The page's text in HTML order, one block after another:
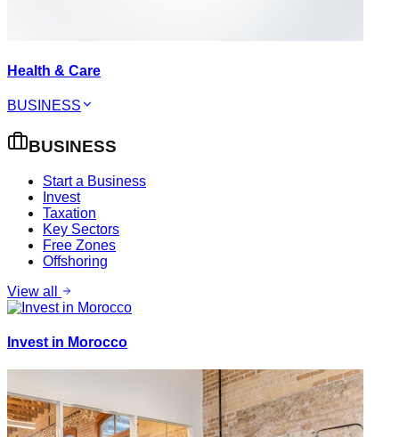
Health & Care
BUSINESS
BUSINESS
Start a Business
Invest
Taxation
Key Sectors
Free Zones
Offshoring
View all
Invest in Morocco